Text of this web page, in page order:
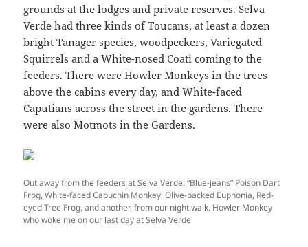
grounds at the lodges and private reserves. Selva
Verde had three kinds of Toucans, at least a dozen
bright Tanager species, woodpeckers, Variegated
Squirrels and a White-nosed Coati coming to the
feeders. There were Howler Monkeys in the trees
above the cabins every day, and White-faced
Caputians across the street in the gardens. There
were also Motmots in the Gardens.
Out away from the feeders at Selva Verde: “Blue-jeans” Poison Dart
Frog, White-faced Capuchin Monkey, Olive-backed Euphonia, Red-
eyed Tree Frog, and another, from our night walk, Howler Monkey
who woke me on our last day at Selva Verde